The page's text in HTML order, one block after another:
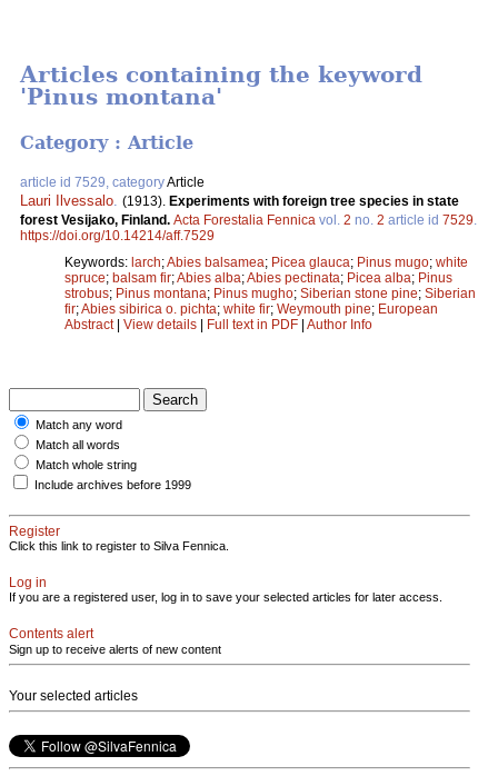
Articles containing the keyword
'Pinus montana'
Category : Article
article id 7529, categoryArticle
Lauri Ilvessalo (1913). Experiments with foreign tree species in state
forest Vesijako, Finland. Acta Forestalia Fennica vol. 2 no. 2 article id 7529
https://doi.org/10.14214/aff.7529
Keywords: larch;Abies balsamea; Picea glauca; Pinus mugo; white
spruce; balsam fir;Abies alba;Abies pectinata; Picea alba; Pinus
strobus; Pinus montana; Pinus mugho; Siberian stone pine; Siberian
fir;Abies sibirica o. pichta; white fir; Weymouth pine; European
Abstract| View details | Full text in PDF | Author Info
Match any word
Match all words
Match whole string
Include archives before 1999
Register
Click this link to register to Silva Fennica.
Log in
If you are a registered user, log in to save your selected articles for later access.
Contents alert
Sign up to receive alerts of new content
Your selected articles